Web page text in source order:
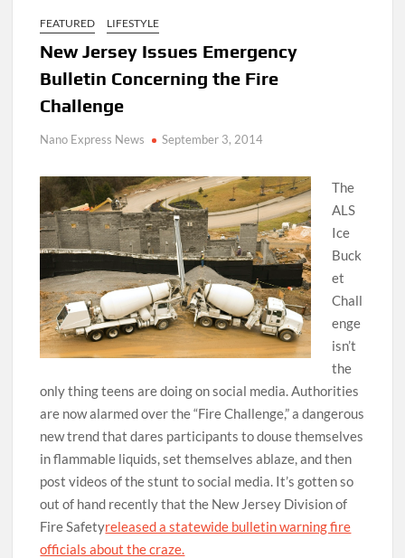
FEATURED LIFESTYLE
New Jersey Issues Emergency
Bulletin Concerning the Fire
Challenge
Nano Express News September 3, 2014
The
ALS
Ice
Buck
et
Chall
enge
isn’t
the
only thing teens are doing on social media. Authorities
are now alarmed over the “Fire Challenge,” a dangerous
new trend that dares participants to douse themselves
in flammable liquids, set themselves ablaze, and then
post videos of the stunt to social media. It’s gotten so
out of hand recently that the New Jersey Division of
Fire Safetyreleased a statewide bulletin warning fire
officials about the craze.